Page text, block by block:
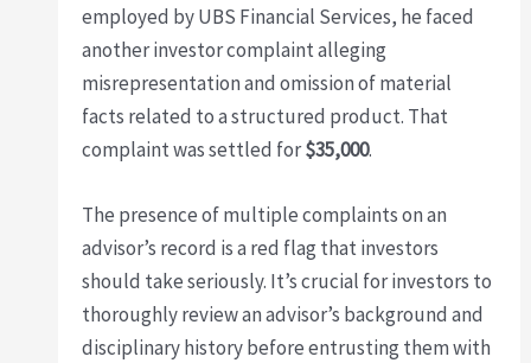
employed by UBS Financial Services, he faced
another investor complaint alleging
misrepresentation and omission of material
facts related to a structured product. That
complaint was settled for$35,000.
The presence of multiple complaints on an
advisor’s record is a red flag that investors
should take seriously. It’s crucial for investors to
thoroughly review an advisor’s background and
disciplinary history before entrusting them with